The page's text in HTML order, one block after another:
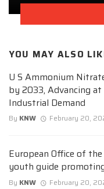
YOU MAY ALSO
U S Ammonium
by 2033, Advancing
Industrial Demand
By KNW February 20,
European Office of
youth guide
By KNW February 20,